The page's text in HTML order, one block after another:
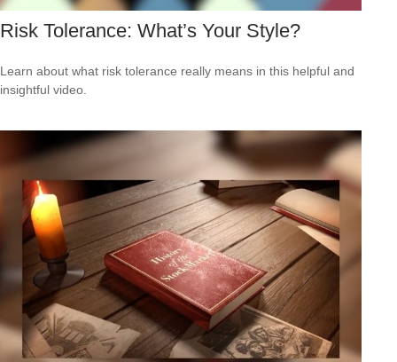
Risk Tolerance: What’s Your Style?
Learn about what risk tolerance really means in this helpful and
insightful video.